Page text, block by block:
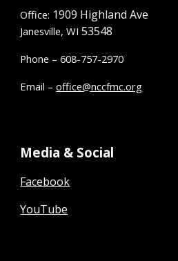
Office: 1909 Highland Ave
Janesville, WI53548
Phone – 608-757-2970
Email –office@nccfmc.org
Media & Social
Facebook
YouTube